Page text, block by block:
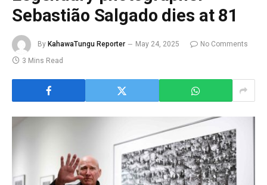
Sebastião Salgado dies at 81
By KahawaTungu Reporter May 24, 2025
No Comments
3 Mins Read